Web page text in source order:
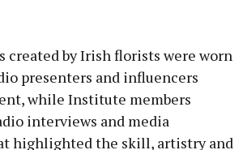
created by Irish florists were worn
presenters and influencers
while Institute members
interviews and media
highlighted the skill, artistry and